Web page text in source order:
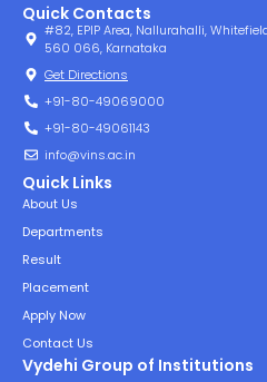
Quick Contacts
#82, EPIP Area, Nallurahalli,
560 066, Karnataka
Get Directions
+91-80-49069000
+91-80-49061143
info@vins.ac.in
Quick Links
About Us
Departments
Result
Placement
Apply Now
Contact Us
Vydehi Group of Institutions